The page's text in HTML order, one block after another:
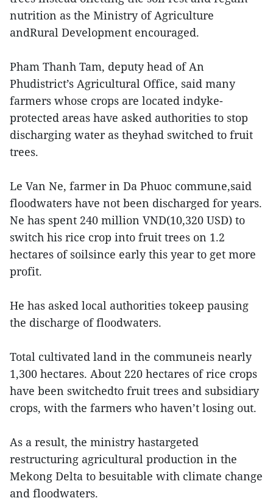
nutrition as the Ministry of Agriculture
andRural Development encouraged.
Pham Thanh Tam, deputy head of An
Phudistrict’s Agricultural Office, said many
farmers whose crops are located indyke-
protected areas have asked authorities to stop
discharging water as theyhad switched to fruit
trees.
Le Van Ne, farmer in Da Phuoc commune,said
floodwaters have not been discharged for years.
Ne has spent 240 million VND(10,320 USD) to
switch his rice crop into fruit trees on 1.2
hectares of soilsince early this year to get more
profit.
He has asked local authorities tokeep pausing
the discharge of floodwaters.
Total cultivated land in the communeis nearly
1,300 hectares. About 220 hectares of rice crops
have been switchedto fruit trees and subsidiary
crops, with the farmers who haven’t losing out.
As a result, the ministry hastargeted
restructuring agricultural production in the
Mekong Delta to besuitable with climate change
and floodwaters.